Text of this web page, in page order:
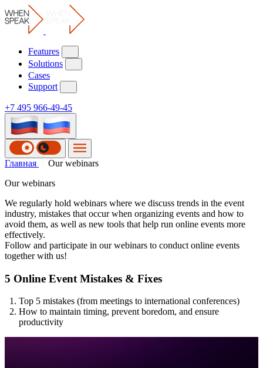
Features
Solutions
Cases
Support
+7 495 966-49-45
Наши
вебинары
Главная
Our webinars
Our webinars
We regularly hold webinars where we discuss trends in the event
industry, mistakes that occur when organizing events and how to
avoid them, as well as new tools that help run online events more
effectively.
Follow and participate in our webinars to conduct online events
together with us!
5 Online Event Mistakes & Fixes
Top 5 mistakes (from meetings to international conferences)
How to maintain timing, prevent boredom, and ensure
productivity